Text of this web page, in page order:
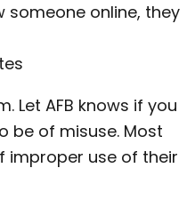
someone online, they
Let AFB knows if you
be of misuse. Most
improper use of their